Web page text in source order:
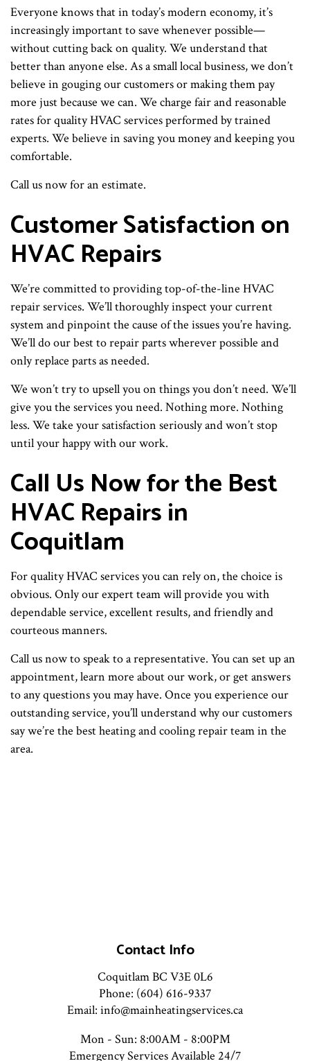
Everyone knows that in today’s modern economy, it’s
increasingly important to save whenever possible—
without cutting back on quality. We understand that
better than anyone else. As a small local business, we don’t
believe in gouging our customers or making them pay
more just because we can. We charge fair and reasonable
rates for quality HVAC services performed by trained
experts. We believe in saving you money and keeping you
comfortable.
Call us now for an estimate.
Customer Satisfaction on
HVAC Repairs
We’re committed to providing top-of-the-line HVAC
repair services. We’ll thoroughly inspect your current
system and pinpoint the cause of the issues you’re having.
We’ll do our best to repair parts wherever possible and
only replace parts as needed.
We won’t try to upsell you on things you don’t need. We’ll
give you the services you need. Nothing more. Nothing
less. We take your satisfaction seriously and won’t stop
until your happy with our work.
Call Us Now for the Best
HVAC Repairs in
Coquitlam
For quality HVAC services you can rely on, the choice is
obvious. Only our expert team will provide you with
dependable service, excellent results, and friendly and
courteous manners.
Call us now to speak to a representative. You can set up an
appointment, learn more about our work, or get answers
to any questions you may have. Once you experience our
outstanding service, you’ll understand why our customers
say we’re the best heating and cooling repair team in the
area.
Contact Info
Coquitlam BC V3E 0L6
Phone: (604) 616-9337
Email: info@mainheatingservices.ca
Mon - Sun: 8:00AM - 8:00PM
Emergency Services Available 24/7